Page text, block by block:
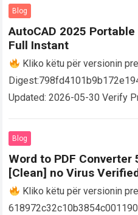
Blog
AutoCAD 2025
Full Instant
Kliko këtu për versionin
Updated: 2026-05-30 Verify
AutoCAD enables users…
Blog
Word to PDF Converter
[Clean] no Virus
Kliko këtu për versionin